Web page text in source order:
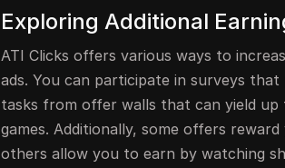
Exploring Additional
ATI Clicks offers various ways to
ads. You can participate in surveys
tasks from offer walls that can yield
games. Additionally, some offers
others allow you to earn by watching